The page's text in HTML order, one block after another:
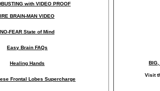
with VIDEO PROOF
BRAIN-MAN VIDEO
NO-FEAR State of Mind
Easy Brain FAQs
Healing Hands
Frontal Lobes Supercharge
BIG,
Visit